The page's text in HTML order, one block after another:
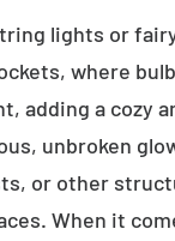
lights or
where
adding a cozy
unbroken
or other
When it